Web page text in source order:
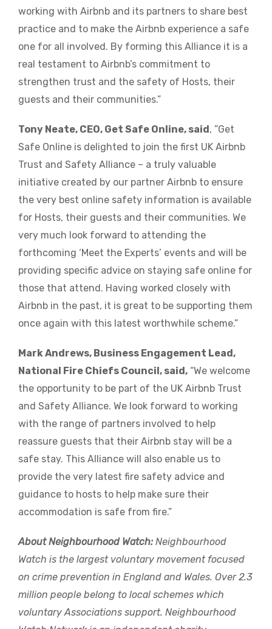
working with Airbnb and its partners to share best
practice and to make the Airbnb experience a safe
one for all involved. By forming this Alliance it is a
real testament to Airbnb’s commitment to
strengthen trust and the safety of Hosts, their
guests and their communities.”
Tony Neate, CEO, Get Safe Online, said, ”Get
Safe Online is delighted to join the first UK Airbnb
Trust and Safety Alliance – a truly valuable
initiative created by our partner Airbnb to ensure
the very best online safety information is available
for Hosts, their guests and their communities. We
very much look forward to attending the
forthcoming ‘Meet the Experts’ events and will be
providing specific advice on staying safe online for
those that attend. Having worked closely with
Airbnb in the past, it is great to be supporting them
once again with this latest worthwhile scheme.”
Mark Andrews, Business Engagement Lead,
National Fire Chiefs Council, said, “We welcome
the opportunity to be part of the UK Airbnb Trust
and Safety Alliance. We look forward to working
with the range of partners involved to help
reassure guests that their Airbnb stay will be a
safe stay. This Alliance will also enable us to
provide the very latest fire safety advice and
guidance to hosts to help make sure their
accommodation is safe from fire.”
About Neighbourhood Watch: Neighbourhood
Watch is the largest voluntary movement focused
on crime prevention in England and Wales. Over 2.3
million people belong to local schemes which
voluntary Associations support. Neighbourhood